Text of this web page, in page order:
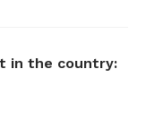
in the country: